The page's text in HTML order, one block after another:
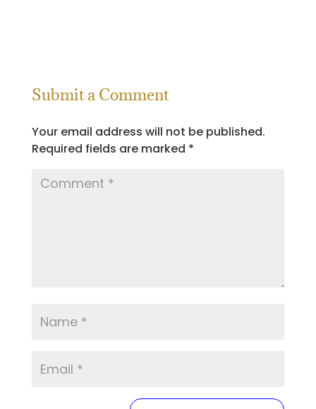
Submit a Comment
Your email address will not be published.
Required fields are marked *